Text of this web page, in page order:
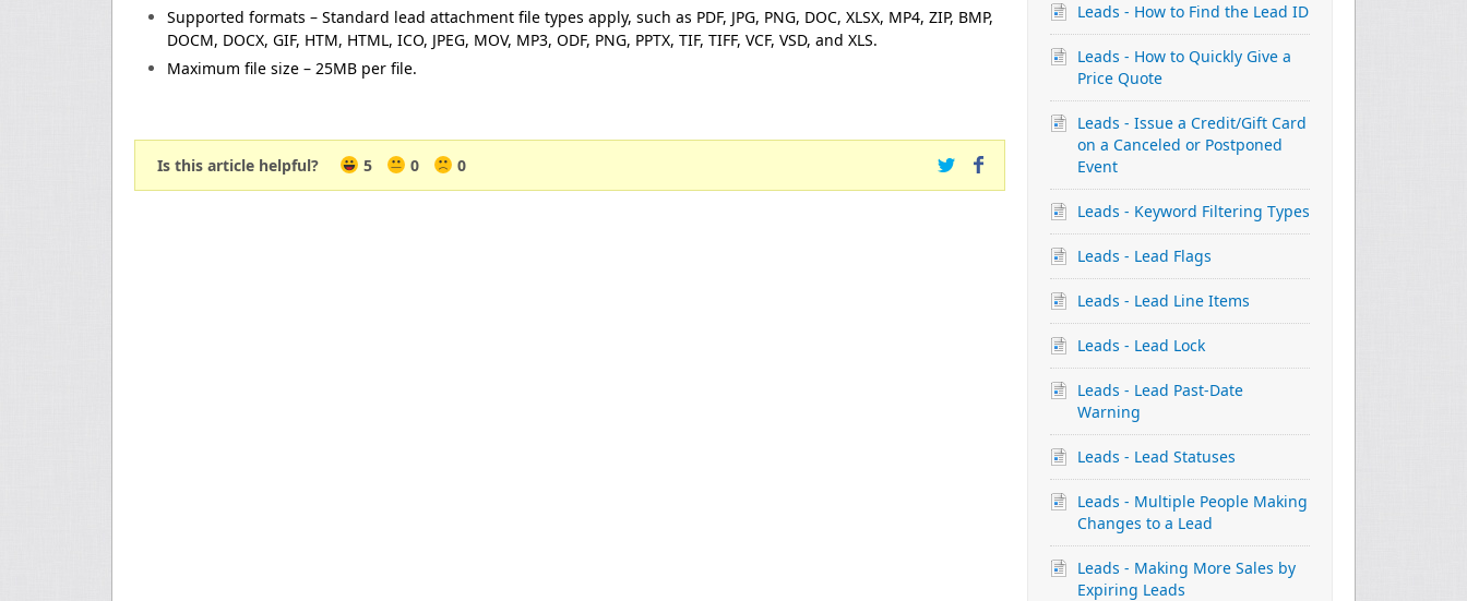
Leads - How to Find the Lead ID
Leads - How to Quickly Give a
Price Quote
Leads - Issue a Credit/Gift Card
on a Canceled or Postponed
Event
Leads - Keyword Filtering Types
Leads - Lead Flags
Leads - Lead Line Items
Leads - Lead Lock
Leads - Lead Past-Date
Warning
Leads - Lead Statuses
Leads - Multiple People Making
Changes to a Lead
Leads - Making More Sales by
Expiring Leads
Supported formats – Standard lead attachment file types apply, such as PDF, JPG, PNG, DOC, XLSX, MP4, ZIP, BMP,
DOCM, DOCX, GIF, HTM, HTML, ICO, JPEG, MOV, MP3, ODF, PNG, PPTX, TIF, TIFF, VCF, VSD, and XLS.
Maximum file size – 25MB per file.
Is this article helpful? 5 0 0